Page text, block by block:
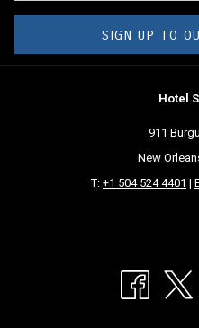
SIGN UP TO
Hotel
911
New
T: +1 504 524 4401 |